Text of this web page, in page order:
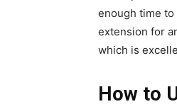
enough time to
extension for
which is
How to